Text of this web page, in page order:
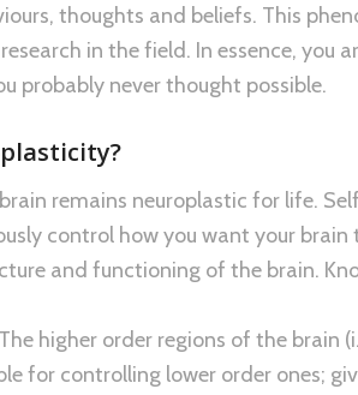
thoughts and beliefs. This
in the field. In essence, you
probably never thought possible.
remains neuroplastic for life.
control how you want your brain
and functioning of the brain.
higher order regions of the brain
for controlling lower order ones;